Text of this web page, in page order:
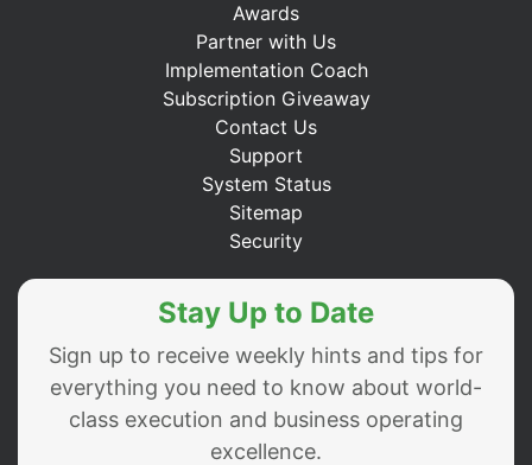
Awards
Partner with Us
Implementation Coach
Subscription Giveaway
Contact Us
Support
System Status
Sitemap
Security
Stay Up to Date
Sign up to receive weekly hints and tips for
everything you need to know about world-
class execution and business operating
excellence.